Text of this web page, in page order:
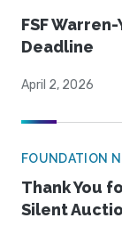
FSF
Deadline
April 2, 2026
FOUNDATION
Thank You
Silent